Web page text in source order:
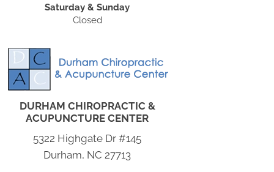
Saturday & Sunday
Closed
DURHAM CHIROPRACTIC &
ACUPUNCTURE CENTER
5322 Highgate Dr #145
Durham, NC 27713